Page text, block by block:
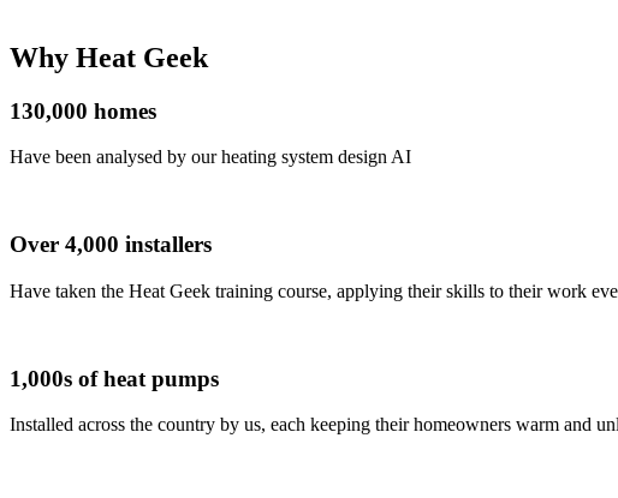
Why Heat Geek
130,000 homes
Have been analysed by our heating system design AI
Over 4,000 installers
Have taken the Heat Geek training course, applying their skills to their work
1,000s of heat pumps
Installed across the country by us, each keeping their homeowners warm and